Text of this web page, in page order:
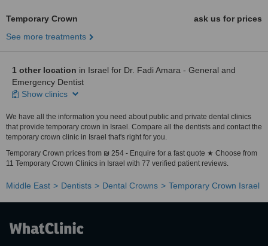
Temporary Crown
ask us for prices
See more treatments
1 other location in Israel for Dr. Fadi Amara - General and
Emergency Dentist
Show clinics
We have all the information you need about public and private dental clinics
that provide temporary crown in Israel. Compare all the dentists and contact the
temporary crown clinic in Israel that's right for you.
Temporary Crown prices from ₪ 254 - Enquire for a fast quote ★ Choose from
11 Temporary Crown Clinics in Israel with 77 verified patient reviews.
Middle East Dentists Dental Crowns Temporary Crown Israel